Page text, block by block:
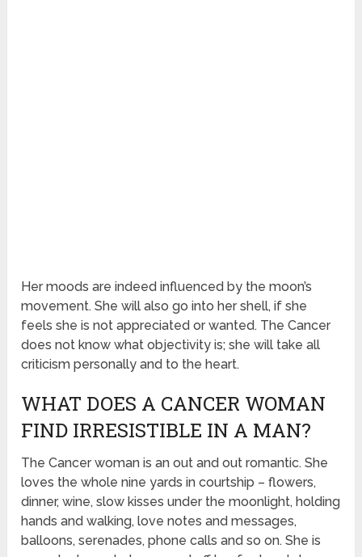
Her moods are indeed influenced by the moon’s
movement. She will also go into her shell, if she
feels she is not appreciated or wanted. The Cancer
does not know what objectivity is; she will take all
criticism personally and to the heart.
WHAT DOES A CANCER WOMAN
FIND IRRESISTIBLE IN A MAN?
The Cancer woman is an out and out romantic. She
loves the whole nine yards in courtship – flowers,
dinner, wine, slow kisses under the moonlight, holding
hands and walking, love notes and messages,
balloons, serenades, phone calls and so on. She is